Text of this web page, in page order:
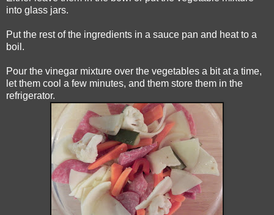
into glass jars.
Put the rest of the ingredients in a sauce pan and heat to a
boil.
Pour the vinegar mixture over the vegetables a bit at a time,
let them cool a few minutes, and them store them in the
refrigerator.